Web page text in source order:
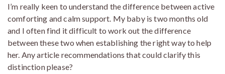
I’m really keen to understand the difference between active
comforting and calm support. My baby is two months old
and I often find it difficult to work out the difference
between these two when establishing the right way to help
her. Any article recommendations that could clarify this
distinction please?